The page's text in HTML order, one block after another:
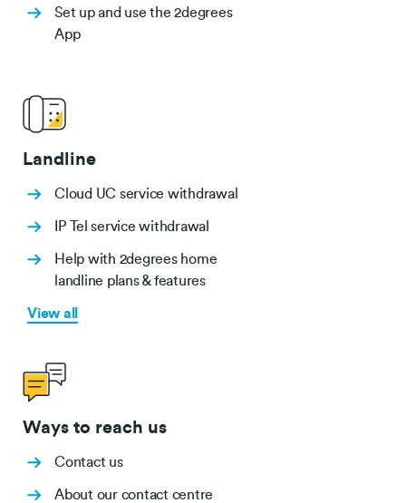
Set up and use the 2degrees
App
Landline
Cloud UC service withdrawal
IP Tel service withdrawal
Help with 2degrees home
landline plans & features
View all
Ways to reach us
Contact us
About our contact centre